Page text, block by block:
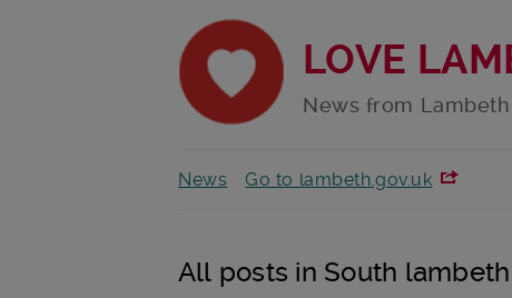
LOVE
News from
News Go to lambeth.gov.uk
All posts in South lambeth